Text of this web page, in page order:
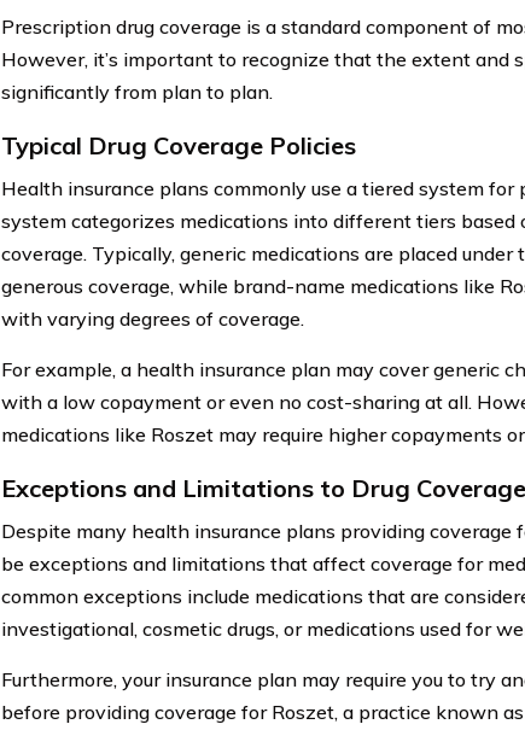
Prescription drug coverage is a standard component of
However, it’s important to recognize that the extent and
significantly from plan to plan.
Typical Drug Coverage Policies
Health insurance plans commonly use a tiered system for
system categorizes medications into different tiers based
coverage. Typically, generic medications are placed
generous coverage, while brand-name medications like
with varying degrees of coverage.
For example, a health insurance plan may cover generic
with a low copayment or even no cost-sharing at all.
medications like Roszet may require higher copayments
Exceptions and Limitations to Drug Coverage
Despite many health insurance plans providing coverage
be exceptions and limitations that affect coverage for
common exceptions include medications that are
investigational, cosmetic drugs, or medications used for
Furthermore, your insurance plan may require you to try
before providing coverage for Roszet, a practice known